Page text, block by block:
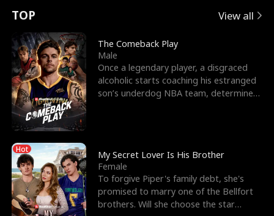
t
u
r
n
o
f
t
h
e
e
e
s
R
i
g
h
t
T
o
r
c
e
s
t
h
e
G
E
x
'
s
B
e
s
t
F
n
p
e
l
l
s
e
TOP View all
The Comeback Play
Male
Once a legendary player, a disgraced
alcoholic starts coaching his estranged
son’s underdog NBA team, determined
Hot
My Secret Lover Is His Brother
Female
To forgive Piper's family debt, she's
promised to marry one of the Bellfort
brothers. Will she choose the star